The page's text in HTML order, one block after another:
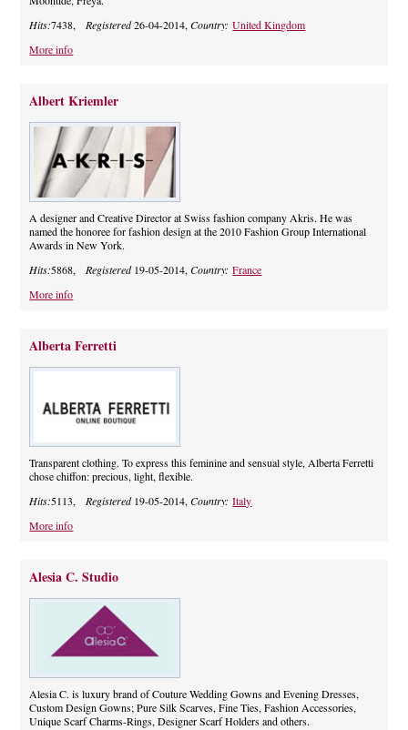
Hits:7438, Registered26-04-2014,Country:United Kingdom
More info
Albert Kriemler
A designer and Creative Director at Swiss fashion company Akris. He was
named the honoree for fashion design at the 2010 Fashion Group International
Awards in New York.
Hits:5868,Registered19-05-2014,Country:France
More info
Alberta Ferretti
Transparent clothing. To express this feminine and sensual style, Alberta Ferretti
chose chiffon: precious, light, flexible.
Hits:5113,Registered19-05-2014,Country:Italy
More info
Alesia C. Studio
Alesia C. is luxury brand of Couture Wedding Gowns and Evening Dresses,
Custom Design Gowns; Pure Silk Scarves, Fine Ties, Fashion Accessories,
Unique Scarf Charms-Rings, Designer Scarf Holders and others.